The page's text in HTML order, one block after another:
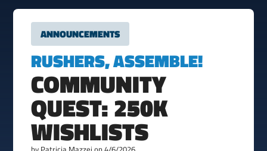
ANNOUNCEMENTS
RUSHERS, ASSEMBLE!
COMMUNITY
QUEST: 250K
WISHLISTS